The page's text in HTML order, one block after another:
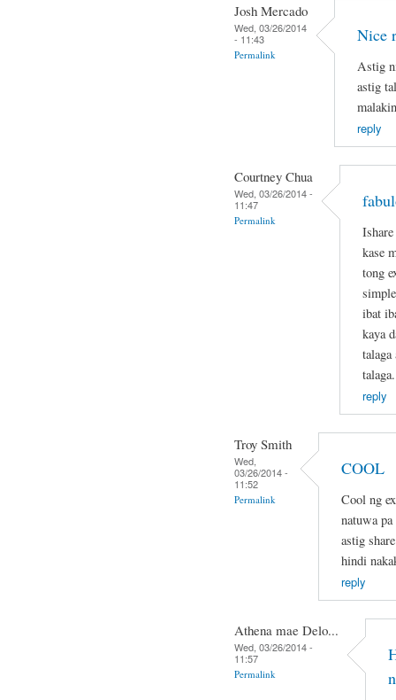
Josh Mercado
Wed, 03/26/2014
- 11:43
Permalink
Nice
Astig
astig
reply
Courtney Chua
Wed, 03/26/2014 -
11:47
Permalink
kase
tong
ibat
kaya
talaga.
reply
Troy Smith
Wed,
03/26/2014 -
11:52
Permalink
COOL
Cool ng
natuwa
astig
hindi
reply
Athena mae Delo...
Wed, 03/26/2014 -
11:57
Permalink